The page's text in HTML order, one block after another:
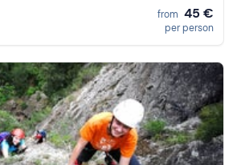
from 45 €
per person